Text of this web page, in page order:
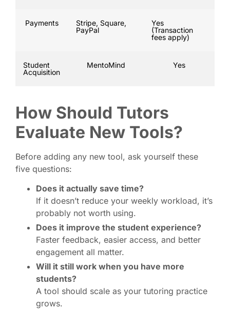
Payments
Stripe, Square,
PayPal
Yes
(Transaction
fees apply)
Student
Acquisition
MentoMind Yes
How Should Tutors
Evaluate New Tools?
Before adding any new tool, ask yourself these
five questions:
Does it actually save time?
If it doesn’t reduce your weekly workload, it’s
probably not worth using.
Does it improve the student experience?
Faster feedback, easier access, and better
engagement all matter.
Will it still work when you have more
students?
A tool should scale as your tutoring practice
grows.